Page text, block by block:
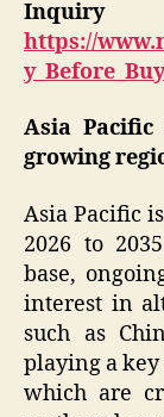
https://
Asia
growing
Asia Pacific
2026 to
base,
interest in
such as
playing a
which are